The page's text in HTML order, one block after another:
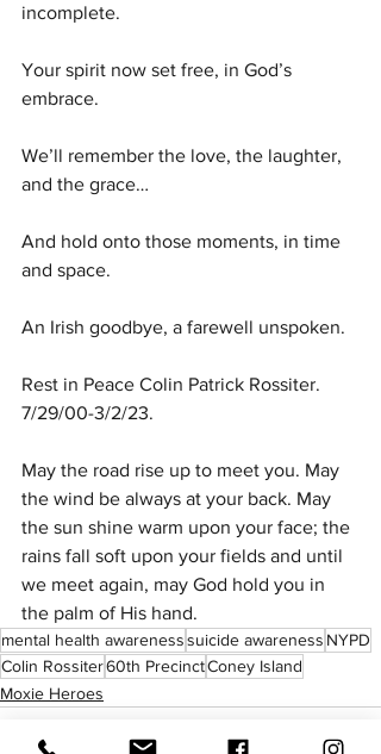
incomplete.
Your spirit now set free, in God’s
embrace.
We’ll remember the love, the laughter,
and the grace…
And hold onto those moments, in time
and space.
An Irish goodbye, a farewell unspoken.
Rest in Peace Colin Patrick Rossiter.
7/29/00-3/2/23.
May the road rise up to meet you. May
the wind be always at your back. May
the sun shine warm upon your face; the
rains fall soft upon your fields and until
we meet again, may God hold you in
the palm of His hand.
mental health awarenesssuicide awareness NYPD
Colin Rossiter60th PrecinctConey Island
Moxie Heroes